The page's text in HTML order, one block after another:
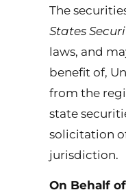
The
States
laws, and
benefit of,
from the
state
solicitation
jurisdiction.
On Behalf